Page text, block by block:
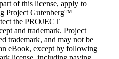
of this license, apply to
Project Gutenberg™
the PROJECT
and trademark. Project
trademark, and may not be
eBook, except by following